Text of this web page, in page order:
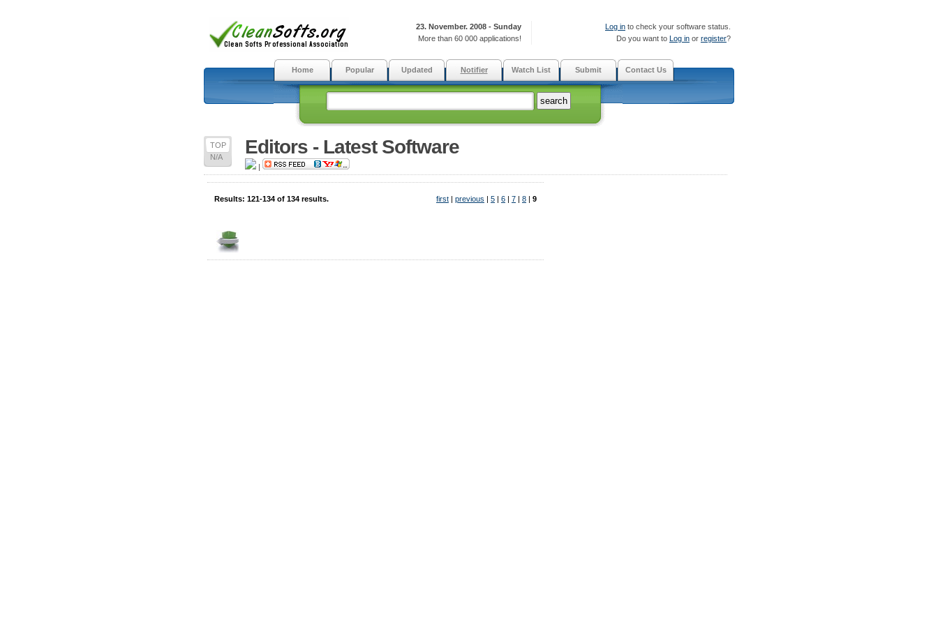
Log in to check your software status.
Do you want to Log in or register?
23. November. 2008 - Sunday
More than 60 000 applications!
Home Popular Updated Notifier Watch List Submit Contact Us
TOP
N/A
Editors - Latest Software
|
Results: 121-134 of 134 results. first | previous | 5 | 6 | 7 | 8 | 9